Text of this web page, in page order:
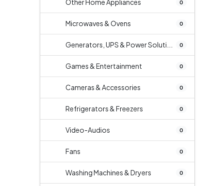
Other Home Appliances 0
Microwaves & Ovens 0
Generators, UPS & Power Soluti... 0
Games & Entertainment 0
Cameras & Accessories 0
Refrigerators & Freezers 0
Video-Audios 0
Fans 0
Washing Machines & Dryers 0